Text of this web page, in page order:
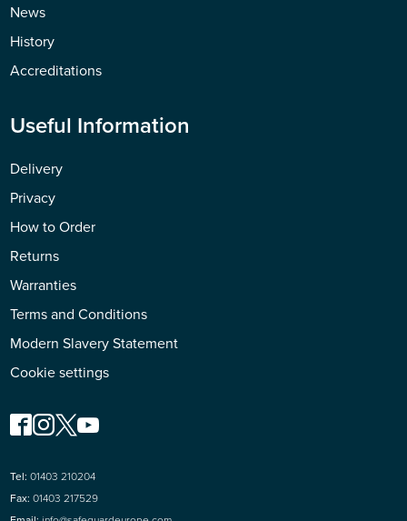
News
History
Accreditations
Useful Information
Delivery
Privacy
How to Order
Returns
Warranties
Terms and Conditions
Modern Slavery Statement
Cookie settings
Tel: 01403 210204
Fax: 01403 217529